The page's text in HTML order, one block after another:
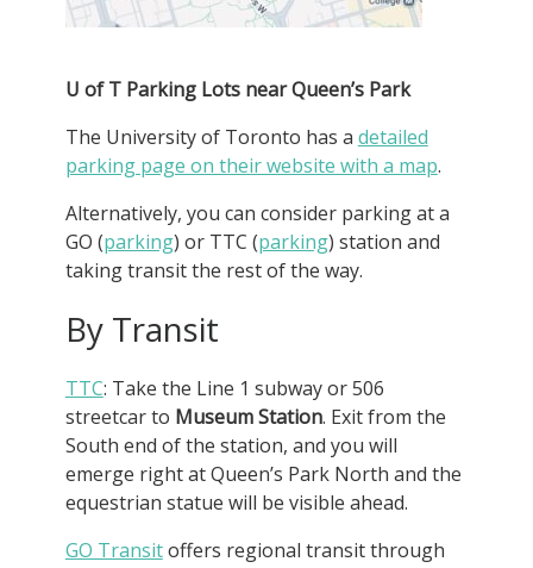
U of T Parking Lots near Queen’s Park
The University of Toronto has a detailed
parking page on their website with a map.
Alternatively, you can consider parking at a
GO (parking) or TTC (parking) station and
taking transit the rest of the way.
By Transit
TTC: Take the Line 1 subway or 506
streetcar to Museum Station. Exit from the
South end of the station, and you will
emerge right at Queen’s Park North and the
equestrian statue will be visible ahead.
GO Transitoffers regional transit through